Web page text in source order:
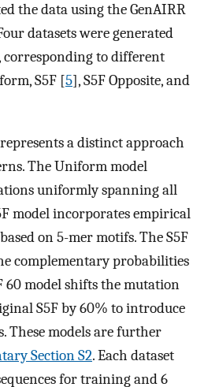
the data using the GenAIRR
datasets were generated
to different
S5F [5], S5F Opposite, and
a distinct approach
The Uniform model
uniformly spanning all
model incorporates empirical
on 5-mer motifs. The S5F
complementary probabilities
60 model shifts the mutation
S5F by 60% to introduce
These models are further
Section S2. Each dataset
for training and 6